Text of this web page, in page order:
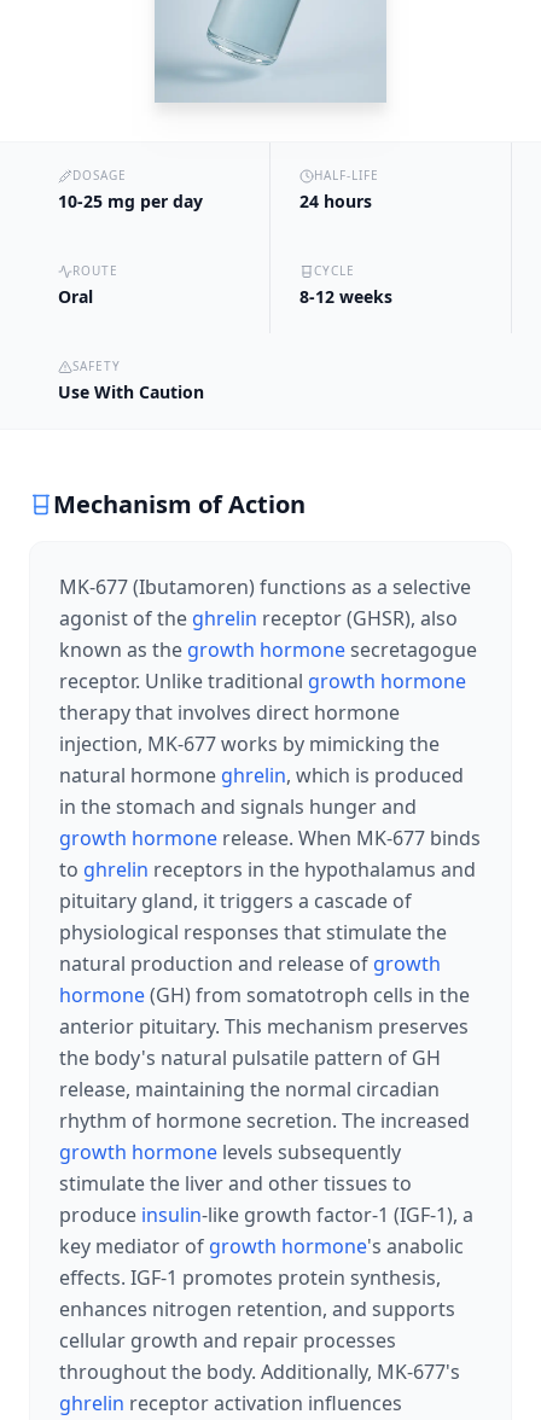
DOSAGE
10-25 mg per day
HALF-LIFE
24 hours
ROUTE
Oral
CYCLE
8-12 weeks
SAFETY
Use With Caution
Mechanism of Action
MK-677 (Ibutamoren) functions as a selective
agonist of the ghrelin receptor (GHSR), also
known as the growth hormonesecretagogue
receptor. Unlike traditional growth hormone
therapy that involves direct hormone
injection, MK-677 works by mimicking the
natural hormone ghrelin, which is produced
in the stomach and signals hunger and
growth hormone release. When MK-677 binds
to ghrelin receptors in the hypothalamus and
pituitary gland, it triggers a cascade of
physiological responses that stimulate the
natural production and release of growth
hormone(GH) from somatotroph cells in the
anterior pituitary. This mechanism preserves
the body's natural pulsatile pattern of GH
release, maintaining the normal circadian
rhythm of hormone secretion. The increased
growth hormone levels subsequently
stimulate the liver and other tissues to
produce insulin-like growth factor-1 (IGF-1), a
key mediator of growth hormone's anabolic
effects. IGF-1 promotes protein synthesis,
enhances nitrogen retention, and supports
cellular growth and repair processes
throughout the body. Additionally, MK-677's
ghrelin receptor activation influences